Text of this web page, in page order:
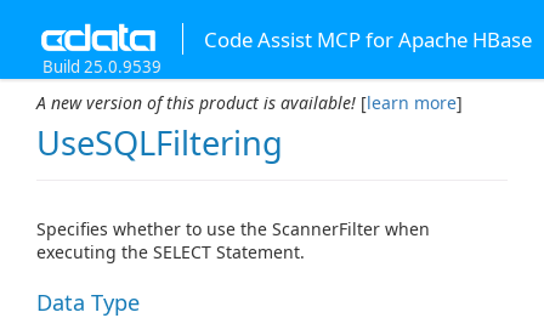
Code Assist MCP for Apache HBase
Build 25.0.9539
A new version of this product is available! [learn more]
UseSQLFiltering
Specifies whether to use the ScannerFilter when
executing the SELECT Statement.
Data Type